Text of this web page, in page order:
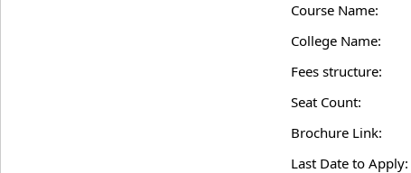
Course Name:
College Name:
Fees structure:
Seat Count:
Brochure Link:
Last Date to Apply: